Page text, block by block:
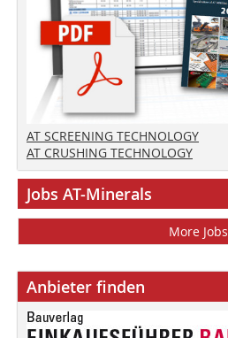
AT SCREENING TECHNOLOGY
AT CRUSHING TECHNOLOGY
Jobs AT-Minerals
More Jobs
Anbieter finden